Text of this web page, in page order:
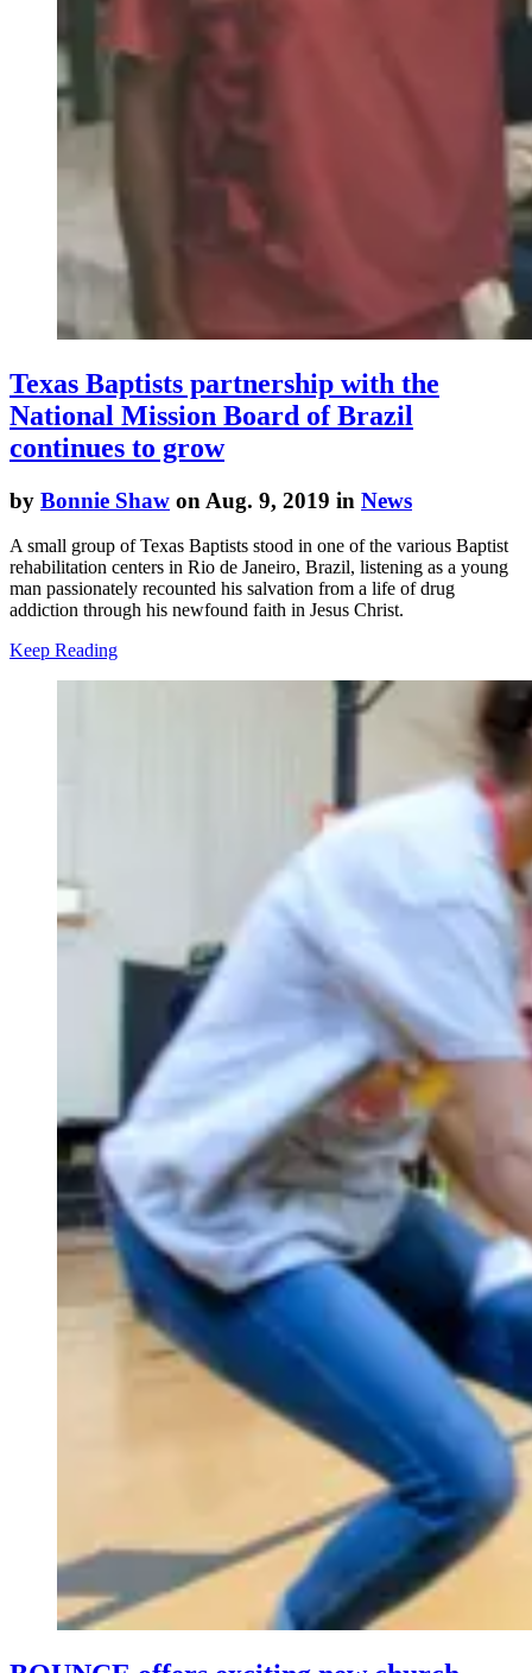
Texas Baptists partnership with the
National Mission Board of Brazil
continues to grow
by Bonnie Shaw on Aug. 9, 2019 in News
A small group of Texas Baptists stood in one of the various Baptist
rehabilitation centers in Rio de Janeiro, Brazil, listening as a young
man passionately recounted his salvation from a life of drug
addiction through his newfound faith in Jesus Christ.
Keep Reading